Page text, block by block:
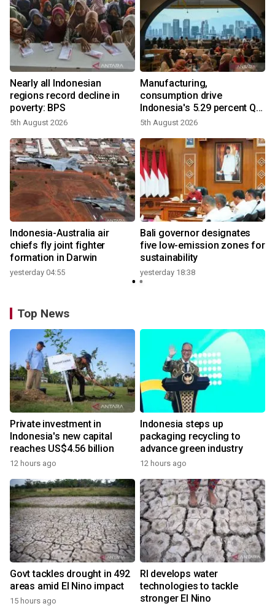
Nearly all Indonesian
regions record decline in
poverty: BPS
5th August 2026
Manufacturing,
consumption drive
Indonesia's 5.29 percent Q2
growth
5th August 2026
Indonesia-Australia air
chiefs fly joint fighter
formation in Darwin
yesterday 04:55
Bali governor designates
five low-emission zones for
sustainability
yesterday 18:38
Top News
Private investment in
Indonesia's new capital
reaches US$4.56 billion
12 hours ago
Indonesia steps up
packaging recycling to
advance green industry
12 hours ago
Govt tackles drought in 492
areas amid El Nino impact
15 hours ago
RI develops water
technologies to tackle
stronger El Nino